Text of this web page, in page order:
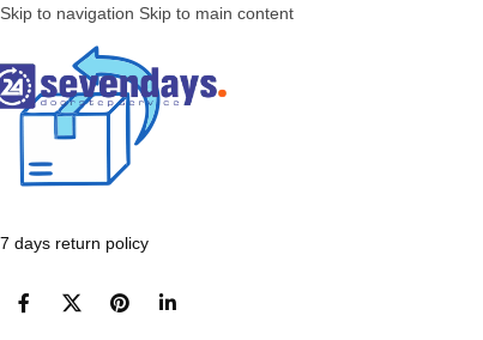
Skip to navigation Skip to main content
7 days return policy